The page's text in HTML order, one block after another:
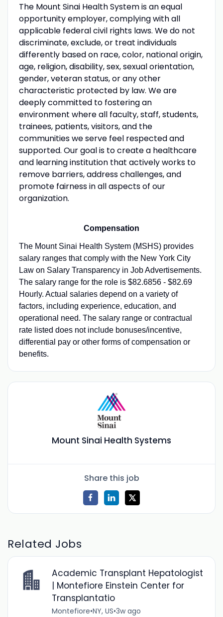
The Mount Sinai Health System is an equal
opportunity employer, complying with all
applicable federal civil rights laws. We do not
discriminate, exclude, or treat individuals
differently based on race, color, national origin,
age, religion, disability, sex, sexual orientation,
gender, veteran status, or any other
characteristic protected by law. We are
deeply committed to fostering an
environment where all faculty, staff, students,
trainees, patients, visitors, and the
communities we serve feel respected and
supported. Our goal is to create a healthcare
and learning institution that actively works to
remove barriers, address challenges, and
promote fairness in all aspects of our
organization.
Compensation
The Mount Sinai Health System (MSHS) provides
salary ranges that comply with the New York City
Law on Salary Transparency in Job Advertisements.
The salary range for the role is $82.6856 - $82.69
Hourly. Actual salaries depend on a variety of
factors, including experience, education, and
operational need. The salary range or contractual
rate listed does not include bonuses/incentive,
differential pay or other forms of compensation or
benefits.
Mount Sinai Health Systems
Share this job
Related Jobs
Academic Transplant Hepatologist
| Montefiore Einstein Center for
Transplantatio
Montefiore•NY, US•3w ago